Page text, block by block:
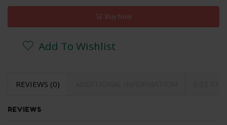
Buy Now
Add To Wishlist
REVIEWS (0)
REVIEWS